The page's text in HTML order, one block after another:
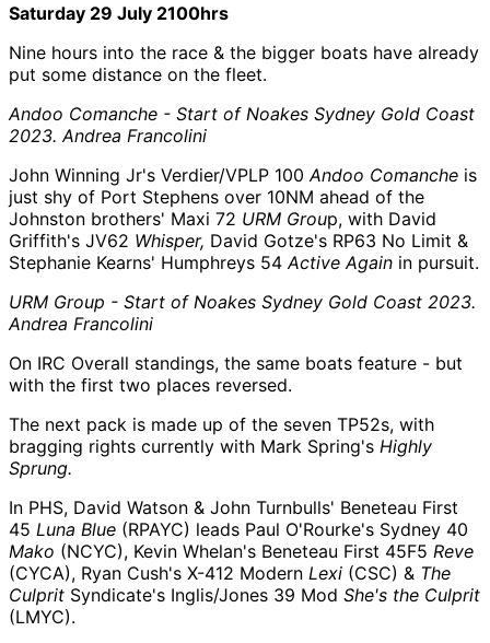
Saturday 29 July 2100hrs
Nine hours into the race & the bigger boats have already
put some distance on the fleet.
Andoo Comanche - Start of Noakes Sydney Gold Coast
2023. Andrea Francolini
John Winning Jr's Verdier/VPLP 100 Andoo Comanche is
just shy of Port Stephens over 10NM ahead of the
Johnston brothers' Maxi 72 URM Group, with David
Griffith's JV62 Whisper, David Gotze's RP63 No Limit &
Stephanie Kearns' Humphreys 54 Active Again in pursuit.
URM Group - Start of Noakes Sydney Gold Coast 2023.
Andrea Francolini
On IRC Overall standings, the same boats feature - but
with the first two places reversed.
The next pack is made up of the seven TP52s, with
bragging rights currently with Mark Spring's Highly
Sprung.
In PHS, David Watson & John Turnbulls' Beneteau First
45 Luna Blue (RPAYC) leads Paul O'Rourke's Sydney 40
Mako (NCYC), Kevin Whelan's Beneteau First 45F5 Reve
(CYCA), Ryan Cush's X-412 Modern Lexi (CSC) & The
Culprit Syndicate's Inglis/Jones 39 Mod She's the Culprit
(LMYC).